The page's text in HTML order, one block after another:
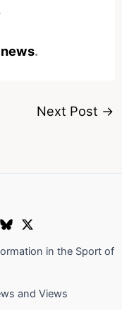
.
Next Post →
in the Sport of
and Views